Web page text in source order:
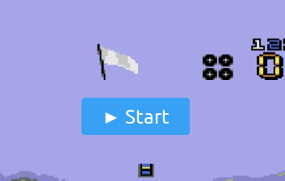
Start